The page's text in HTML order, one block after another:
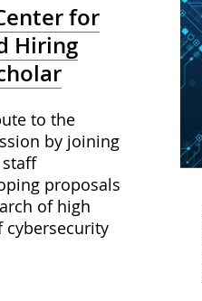
for
Hiring
to the
by joining
proposals
of high
cybersecurity